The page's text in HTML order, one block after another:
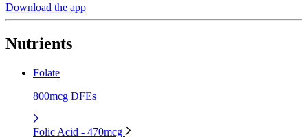
Download the app
Nutrients
Folate
800mcg DFEs
Folic Acid - 470mcg